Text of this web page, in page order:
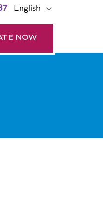
English
NOW